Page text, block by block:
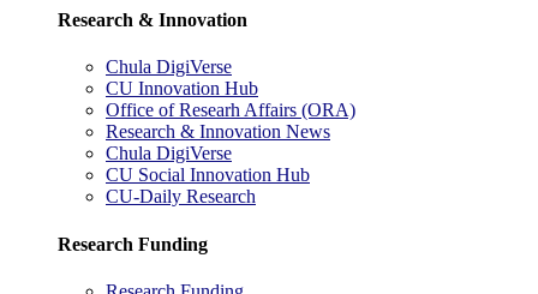
Research & Innovation
Chula DigiVerse
CU Innovation Hub
Office of Researh Affairs (ORA)
Research & Innovation News
Chula DigiVerse
CU Social Innovation Hub
CU-Daily Research
Research Funding